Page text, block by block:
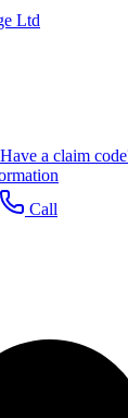
Ltd
Have a claim
Call